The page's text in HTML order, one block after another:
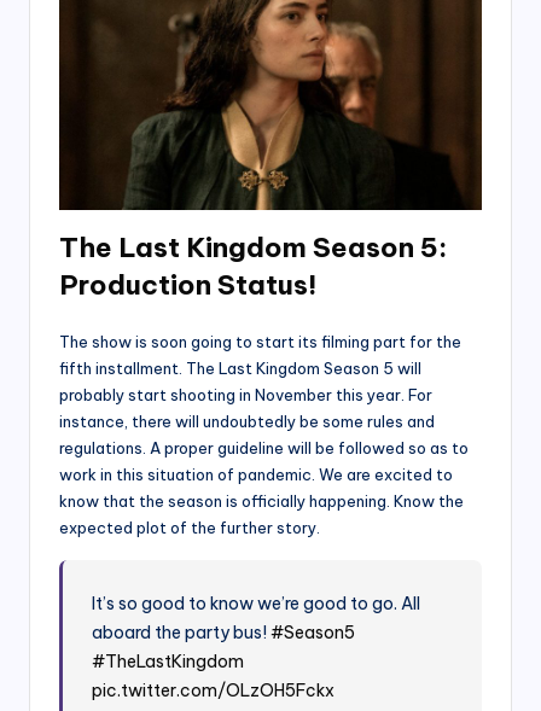
The Last Kingdom Season 5:
Production Status!
The show is soon going to start its filming part for the
fifth installment. The Last Kingdom Season 5 will
probably start shooting in November this year. For
instance, there will undoubtedly be some rules and
regulations. A proper guideline will be followed so as to
work in this situation of pandemic. We are excited to
know that the season is officially happening. Know the
expected plot of the further story.
It’s so good to know we’re good to go. All
aboard the party bus!#Season5
#TheLastKingdom
pic.twitter.com/OLzOH5Fckx